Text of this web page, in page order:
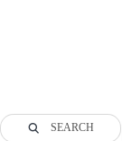
SEARCH